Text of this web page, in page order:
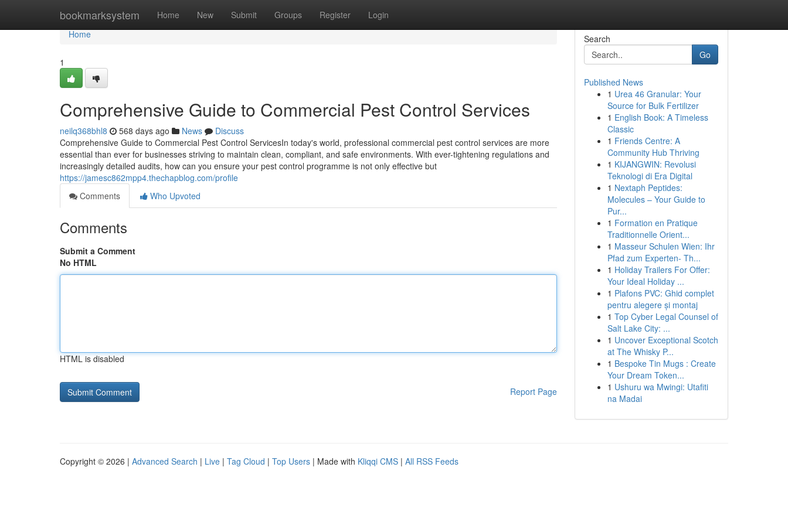
bookmarksystem Home New Submit Groups Register Login
Home
Home
1
Comprehensive Guide to Commercial Pest Control Services
neilq368bhl8 568 days ago News
Discuss
Comprehensive Guide to Commercial Pest Control ServicesIn today's world, professional commercial pest control services are more
essential than ever for businesses striving to maintain clean, compliant, and safe environments. With ever-tightening regulations and
increasingly detailed audits, how can you ensure your pest control programme is not only effective but
https://jamesc862mpp4.thechapblog.com/profile
Comments
Who Upvoted
Comments
Submit a Comment
No HTML
HTML is disabled
Report Page
Search
Go
Published News
1 Urea 46 Granular: Your
Source for Bulk Fertilizer
1 English Book: A Timeless
Classic
1 Friends Centre: A
Community Hub Thriving
1 KIJANGWIN: Revolusi
Teknologi di Era Digital
1 Nextaph Peptides:
Molecules – Your Guide to
Pur...
1 Formation en Pratique
Traditionnelle Orient...
1 Masseur Schulen Wien: Ihr
Pfad zum Experten- Th...
1 Holiday Trailers For Offer:
Your Ideal Holiday ...
1 Plafons PVC: Ghid complet
pentru alegere și montaj
1 Top Cyber Legal Counsel of
Salt Lake City: ...
1 Uncover Exceptional Scotch
at The Whisky P...
1 Bespoke Tin Mugs : Create
Your Dream Token...
1 Ushuru wa Mwingi: Utafiti
na Madai
Copyright © 2026 | Advanced Search | Live | Tag Cloud | Top Users | Made with Kliqqi CMS | All RSS Feeds